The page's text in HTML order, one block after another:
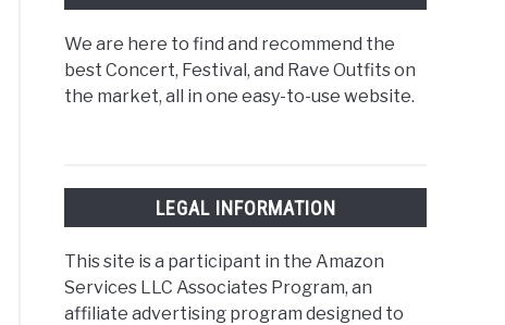
We are here to find and recommend the
best Concert, Festival, and Rave Outfits on
the market, all in one easy-to-use website.
LEGAL INFORMATION
This site is a participant in the Amazon
Services LLC Associates Program, an
affiliate advertising program designed to